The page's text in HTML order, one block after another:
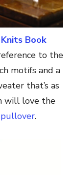
Book
to the
motifs and a
that’s as
will love the
pullover.